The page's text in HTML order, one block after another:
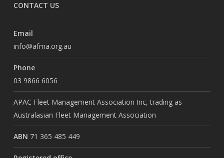
CONTACT US
Email
info@afma.org.au
Phone
03 9866 6056
APAC Fleet Management Association Inc, trading as
Australasian Fleet Management Association
ABN 71 365 485 449